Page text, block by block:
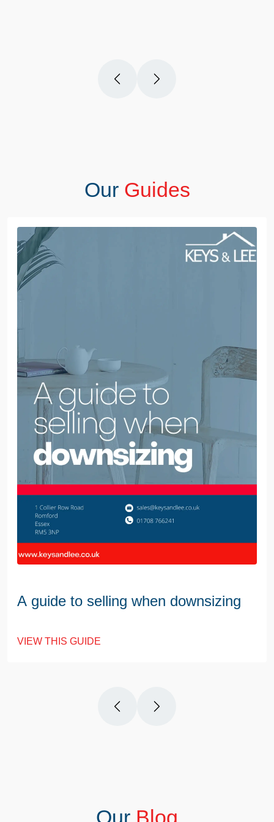
Our Guides
A guide to selling when downsizing
VIEW THIS GUIDE
Our Blog